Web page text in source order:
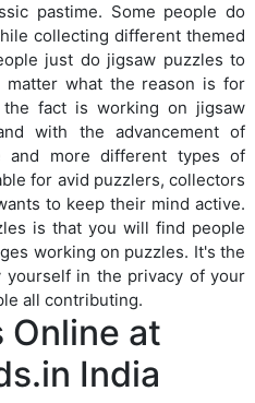
pastime. Some people do
collecting different themed
just do jigsaw puzzles to
matter what the reason is for
the fact is working on jigsaw
with the advancement of
and more different types of
for avid puzzlers, collectors
to keep their mind active.
is that you will find people
working on puzzles. It's the
in the privacy of your
all contributing.
Online at
India